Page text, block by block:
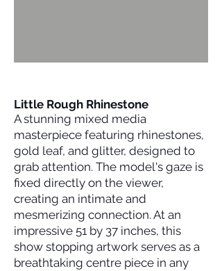
Little Rough Rhinestone
A stunning mixed media
masterpiece featuring rhinestones,
gold leaf, and glitter, designed to
grab attention. The model's gaze is
fixed directly on the viewer,
creating an intimate and
mesmerizing connection. At an
impressive 51 by 37 inches, this
show stopping artwork serves as a
breathtaking centre piece in any